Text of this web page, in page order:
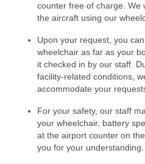
counter free of charge. We
the aircraft using our
Upon your request, you
wheelchair as far as your
it checked in by our staff.
facility-related conditions,
accommodate your
For your safety, our staff
your wheelchair, battery
at the airport counter on
you for your understanding.